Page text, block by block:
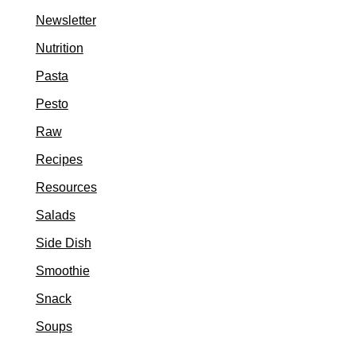
Newsletter
Nutrition
Pasta
Pesto
Raw
Recipes
Resources
Salads
Side Dish
Smoothie
Snack
Soups